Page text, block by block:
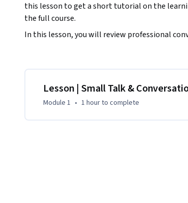
this lesson to get a short tutorial on the
the full course.
In this lesson, you will review professional
Lesson | Small Talk &
Module 1 • 1 hourto complete